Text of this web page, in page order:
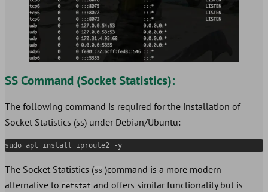
SS Command (Socket Statistics):
The following command is required for the installation of
Socket Statistics (ss) under Debian/Ubuntu:
sudo apt install iproute2 -y
The Socket Statistics (ss )command is a more modern
alternative to netstat and offers similar functionality but is